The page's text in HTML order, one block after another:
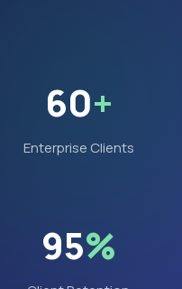
60+
Enterprise Clients
95%